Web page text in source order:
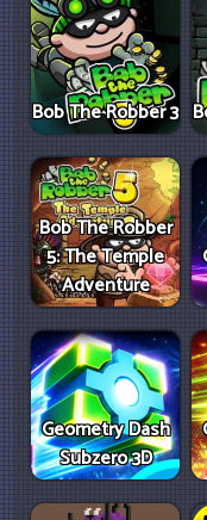
Bob The Robber 3
Bob The Robber
5: The Temple
Adventure
Geometry Dash
Subzero 3D